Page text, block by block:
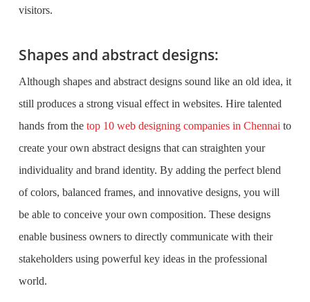
visitors.
Shapes and abstract designs:
Although shapes and abstract designs sound like an old idea, it
still produces a strong visual effect in websites. Hire talented
hands from the top 10 web designing companies in Chennai to
create your own abstract designs that can straighten your
individuality and brand identity. By adding the perfect blend
of colors, balanced frames, and innovative designs, you will
be able to conceive your own composition. These designs
enable business owners to directly communicate with their
stakeholders using powerful key ideas in the professional
world.